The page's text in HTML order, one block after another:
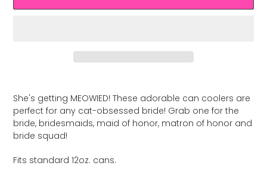
product
to
your
cart
She's getting MEOWIED! These adorable can coolers are
perfect for any cat-obsessed bride! Grab one for the
bride, bridesmaids, maid of honor, matron of honor and
bride squad!
Fits standard 12oz. cans.